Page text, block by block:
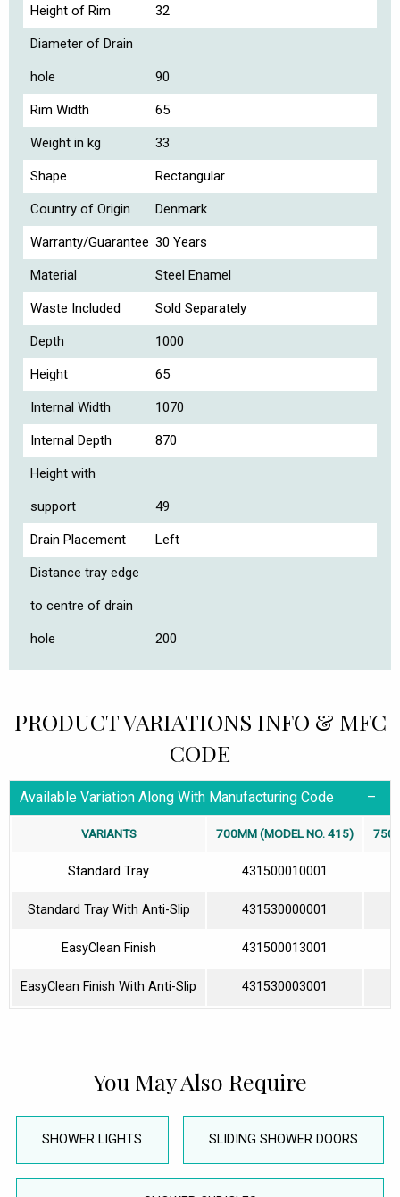
Height of Rim 32
Diameter of Drain
hole 90
Rim Width 65
Weight in kg 33
Shape Rectangular
Country of Origin Denmark
Warranty/Guarantee 30 Years
Material Steel Enamel
Waste Included Sold Separately
Depth 1000
Height 65
Internal Width 1070
Internal Depth 870
Height with
support 49
Drain Placement Left
Distance tray edge
to centre of drain
hole 200
PRODUCT VARIATIONS INFO & MFC
CODE
Available Variation Along With Manufacturing Code
VARIANTS 700MM (MODEL NO. 415)
Standard Tray 431500010001
Standard Tray With Anti-Slip 431530000001
EasyClean Finish 431500013001
EasyClean Finish With Anti-Slip 431530003001
You May Also Require
SHOWER LIGHTS SLIDING SHOWER DOORS